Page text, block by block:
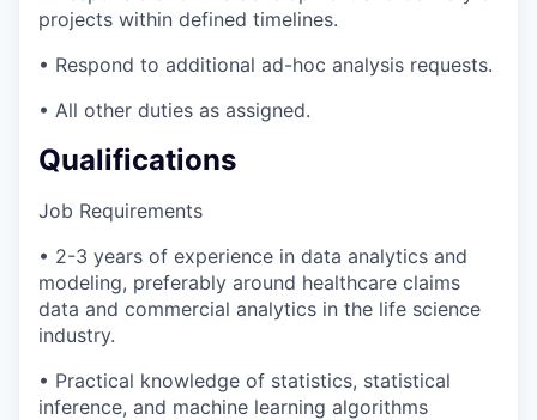
projects within defined timelines.
• Respond to additional ad-hoc analysis requests.
• All other duties as assigned.
Qualifications
Job Requirements
• 2-3 years of experience in data analytics and
modeling, preferably around healthcare claims
data and commercial analytics in the life science
industry.
• Practical knowledge of statistics, statistical
inference, and machine learning algorithms